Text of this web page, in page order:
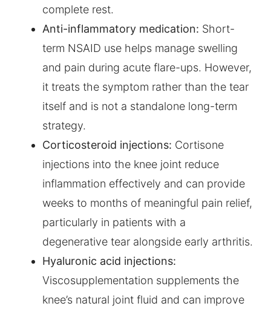
complete rest.
Anti-inflammatory medication: Short-
term NSAID use helps manage swelling
and pain during acute flare-ups. However,
it treats the symptom rather than the tear
itself and is not a standalone long-term
strategy.
Corticosteroid injections: Cortisone
injections into the knee joint reduce
inflammation effectively and can provide
weeks to months of meaningful pain relief,
particularly in patients with a
degenerative tear alongside early arthritis.
Hyaluronic acid injections:
Viscosupplementation supplements the
knee’s natural joint fluid and can improve